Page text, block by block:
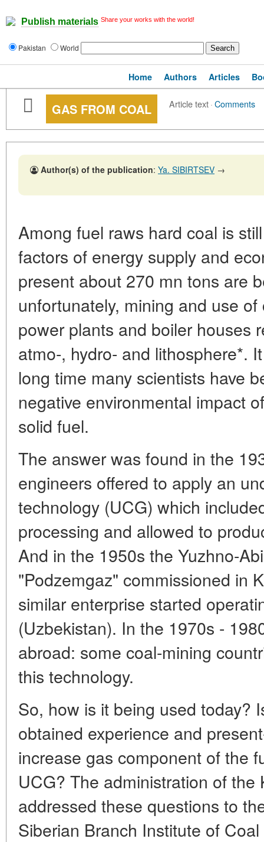
Publish materials Share your works with the world!
Pakistan World
Home Authors Articles
GAS FROM COAL Article text·Comments
Author(s) of the publication: Ya. SIBIRTSEV →
Among fuel raws hard coal is
factors of energy supply and
present about 270 mn tons are
unfortunately, mining and use
power plants and boiler houses
atmo-, hydro- and lithosphere*.
long time many scientists have
negative environmental impact
solid fuel.
The answer was found in the
engineers offered to apply an
technology (UCG) which
processing and allowed to
And in the 1950s the Yuzhno-
"Podzemgaz" commissioned in
similar enterprise started
(Uzbekistan). In the 1970s -
abroad: some coal-mining
this technology.
So, how is it being used today?
obtained experience and
increase gas component of the
UCG? The administration of the
addressed these questions to
Siberian Branch Institute of